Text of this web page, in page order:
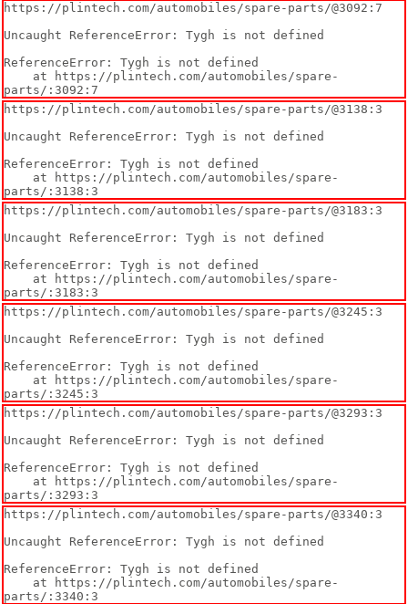
https://plintech.com/automobiles/spare-parts/@3092:7
Uncaught ReferenceError: Tygh is not defined
ReferenceError: Tygh is not defined
parts/:3092:7
https://plintech.com/automobiles/spare-parts/@3138:3
Uncaught ReferenceError: Tygh is not defined
ReferenceError: Tygh is not defined
parts/:3138:3
https://plintech.com/automobiles/spare-parts/@3183:3
Uncaught ReferenceError: Tygh is not defined
ReferenceError: Tygh is not defined
parts/:3183:3
https://plintech.com/automobiles/spare-parts/@3245:3
Uncaught ReferenceError: Tygh is not defined
ReferenceError: Tygh is not defined
parts/:3245:3
https://plintech.com/automobiles/spare-parts/@3293:3
Uncaught ReferenceError: Tygh is not defined
ReferenceError: Tygh is not defined
parts/:3293:3
https://plintech.com/automobiles/spare-parts/@3340:3
Uncaught ReferenceError: Tygh is not defined
ReferenceError: Tygh is not defined
parts/:3340:3